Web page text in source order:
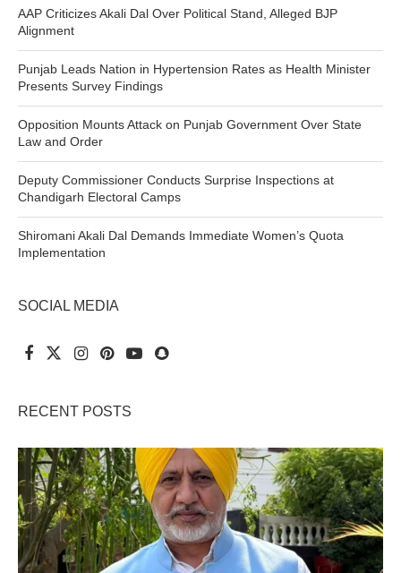
AAP Criticizes Akali Dal Over Political Stand, Alleged BJP
Alignment
Punjab Leads Nation in Hypertension Rates as Health Minister
Presents Survey Findings
Opposition Mounts Attack on Punjab Government Over State
Law and Order
Deputy Commissioner Conducts Surprise Inspections at
Chandigarh Electoral Camps
Shiromani Akali Dal Demands Immediate Women’s Quota
Implementation
SOCIAL MEDIA
RECENT POSTS